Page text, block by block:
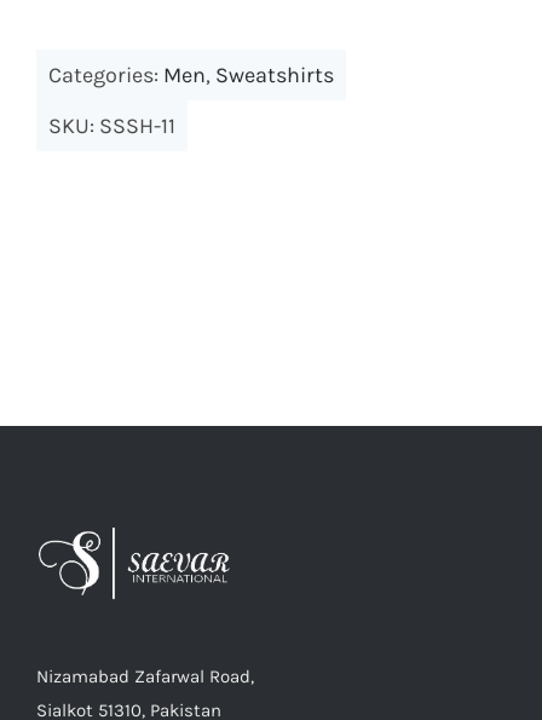
Categories: Men, Sweatshirts
SKU: SSSH-11
Nizamabad Zafarwal Road,
Sialkot 51310, Pakistan